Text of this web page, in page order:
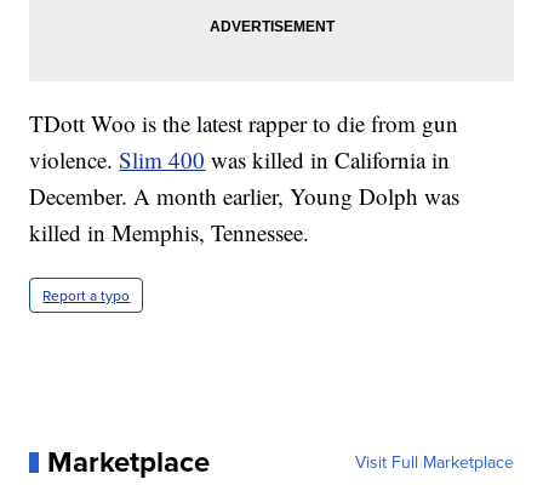
TDott Woo is the latest rapper to die from gun
violence.Slim 400 was killed in California in
December. A month earlier, Young Dolph was
killed in Memphis, Tennessee.
Report a typo
Marketplace Visit Full Marketplace